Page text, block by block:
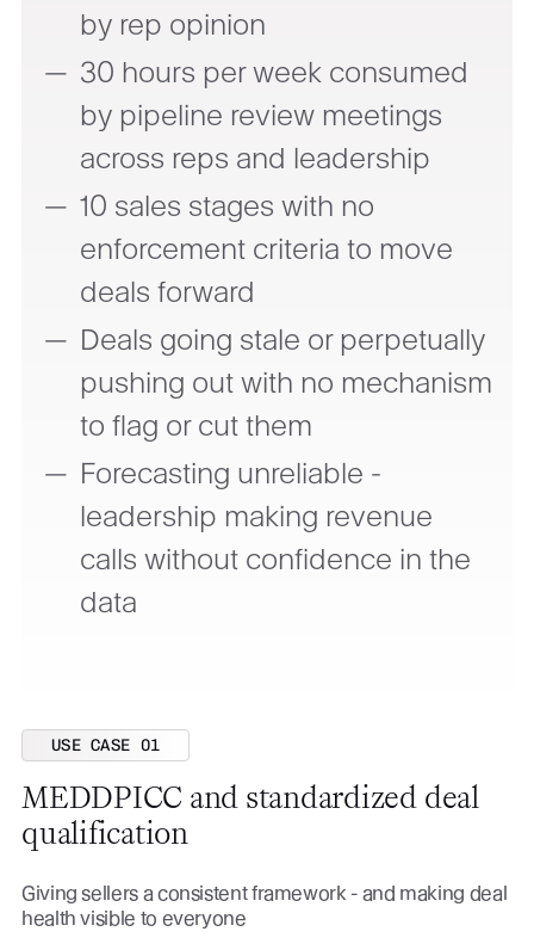
by rep opinion
30 hours per week consumed
by pipeline review meetings
across reps and leadership
10 sales stages with no
enforcement criteria to move
deals forward
Deals going stale or perpetually
pushing out with no mechanism
to flag or cut them
Forecasting unreliable -
leadership making revenue
calls without confidence in the
data
USE CASE 01
MEDDPICC and standardized deal
qualification
Giving sellers a consistent framework - and making deal
health visible to everyone